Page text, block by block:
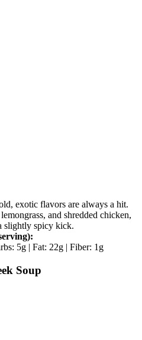
exotic flavors are always a hit.
and shredded chicken,
slightly spicy kick.
5g | Fat: 22g | Fiber: 1g
Soup